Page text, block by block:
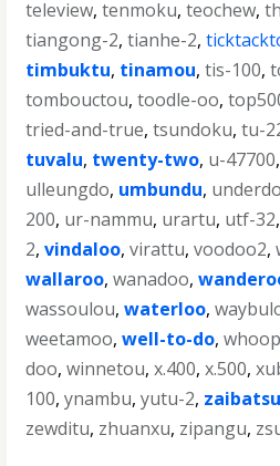
teleview,tenmoku,teochew,
tiangong-2,tianhe-2,
timbuktu, tinamou,tis-100,
tombouctou,toodle-oo,
tried-and-true,tsundoku,tu-
tuvalu, twenty-two, u-47700,
ulleungdo, umbundu, underdo
200, ur-nammu, urartu, utf-32,
2,vindaloo,virattu,voodoo2,
wallaroo,wanadoo,
wassoulou,waterloo,
weetamoo,well-to-do,
doo,winnetou,x.400,x.500,
100,ynambu,yutu-2, zaibatsu
zewditu, zhuanxu, zipangu,